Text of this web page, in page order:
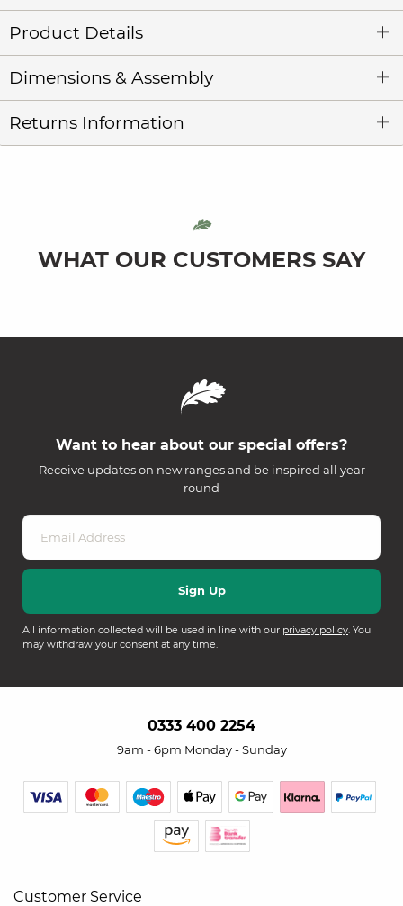
Product Details
Dimensions & Assembly
Returns Information
WHAT OUR CUSTOMERS SAY
Want to hear about our special offers?
Receive updates on new ranges and be inspired all year
round
All information collected will be used in line with our privacy policy. You
may withdraw your consent at any time.
0333 400 2254
9am - 6pm Monday - Sunday
Customer Service